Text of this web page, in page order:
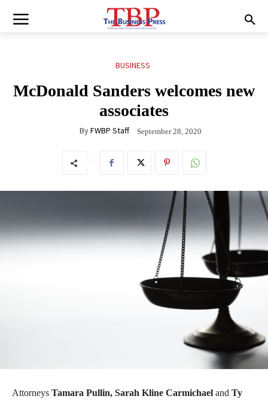
BUSINESS
McDonald Sanders welcomes new
associates
ByFWBP Staff September 28, 2020
Attorneys Tamara Pullin, Sarah Kline Carmichael and Ty